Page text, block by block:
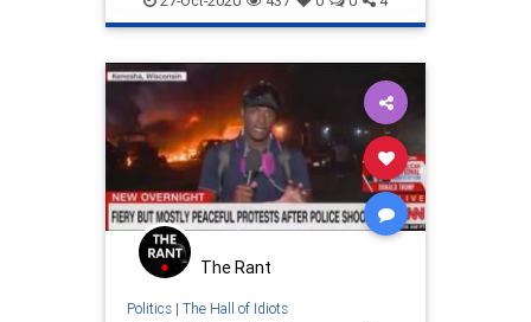
The Rant
Politics| The Hall of Idiots